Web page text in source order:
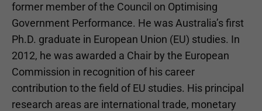
former member of the Council on Optimising
Government Performance. He was Australia’s first
Ph.D. graduate in European Union (EU) studies. In
2012, he was awarded a Chair by the European
Commission in recognition of his career
contribution to the field of EU studies. His principal
research areas are international trade, monetary